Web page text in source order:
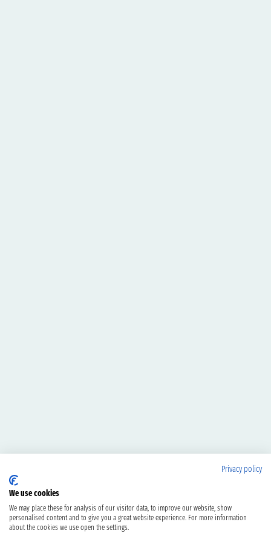
Privacy policy
We use cookies
We may place these for analysis of our visitor data, to improve our website, show
personalised content and to give you a great website experience. For more information
about the cookies we use open the settings.